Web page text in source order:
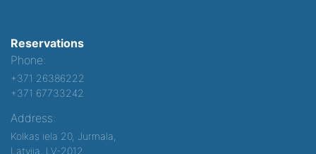
Reservations
Phone:
+371 26386222
+371 67733242
Address:
Kolkas iela 20, Jurmala,
Latvija, LV-2012